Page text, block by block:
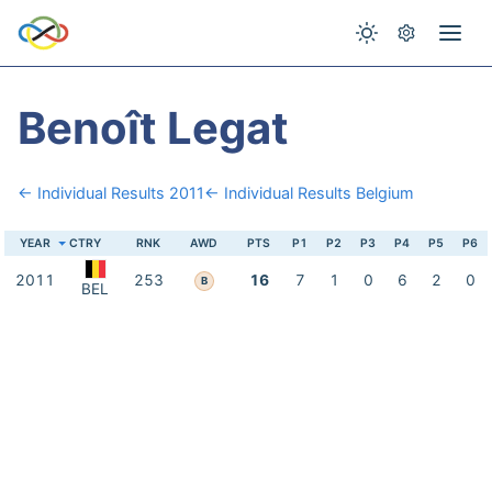
Benoît Legat
← Individual Results 2011← Individual Results Belgium
YEAR CTRY RNK AWD PTS P1 P2 P3 P4 P5 P6
2011 BEL 253 B 16 7 1 0 6 2 0